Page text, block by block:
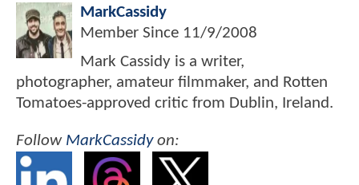
MarkCassidy
Member Since 11/9/2008
Mark Cassidy is a writer,
photographer, amateur filmmaker, and Rotten
Tomatoes-approved critic from Dublin, Ireland.
Follow MarkCassidyon: